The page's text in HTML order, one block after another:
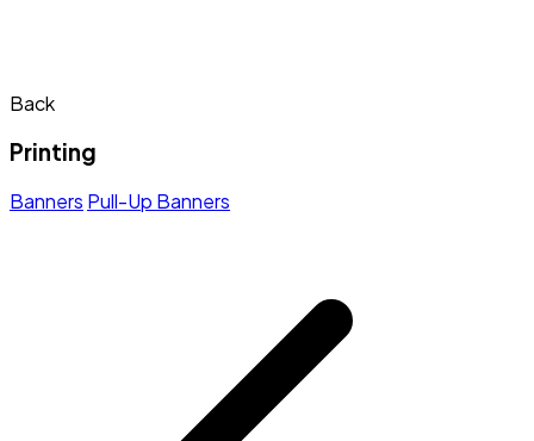
Back
Printing
Banners Pull-Up Banners